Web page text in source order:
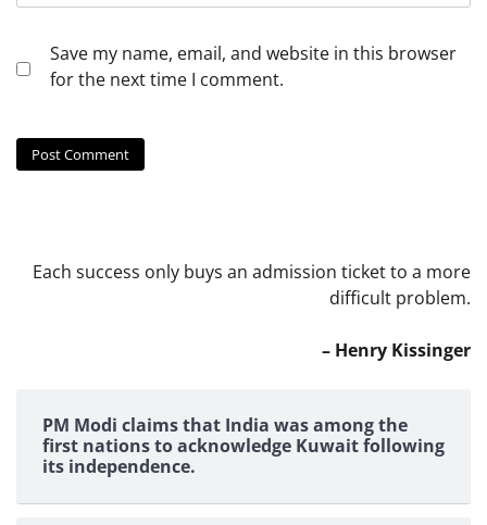
Save my name, email, and website in this browser
for the next time I comment.
Each success only buys an admission ticket to a more
difficult problem.
– Henry Kissinger
PM Modi claims that India was among the
first nations to acknowledge Kuwait following
its independence.